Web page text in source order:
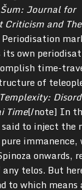
Šum: Journal for
Criticism and
own
time-
of
Templexity:
Time[/note] In
to inject the
immanence,
onwards,
telos. But
to which means